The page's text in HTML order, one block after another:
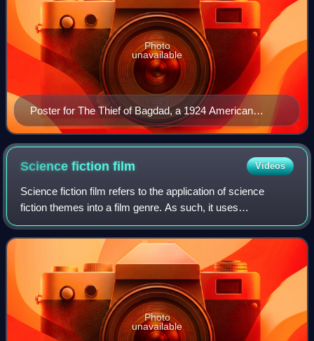
Poster for The Thief of Bagdad, a 1924 American
fantasy film.
Photo
unavailable
Science fictionfilm Videos
Science fiction film refers to the application of science
fiction themes into a film genre. As such, it uses
speculative, science-based depictions of phenomena that
are not fully accepted by mainstrea
Photo
unavailable